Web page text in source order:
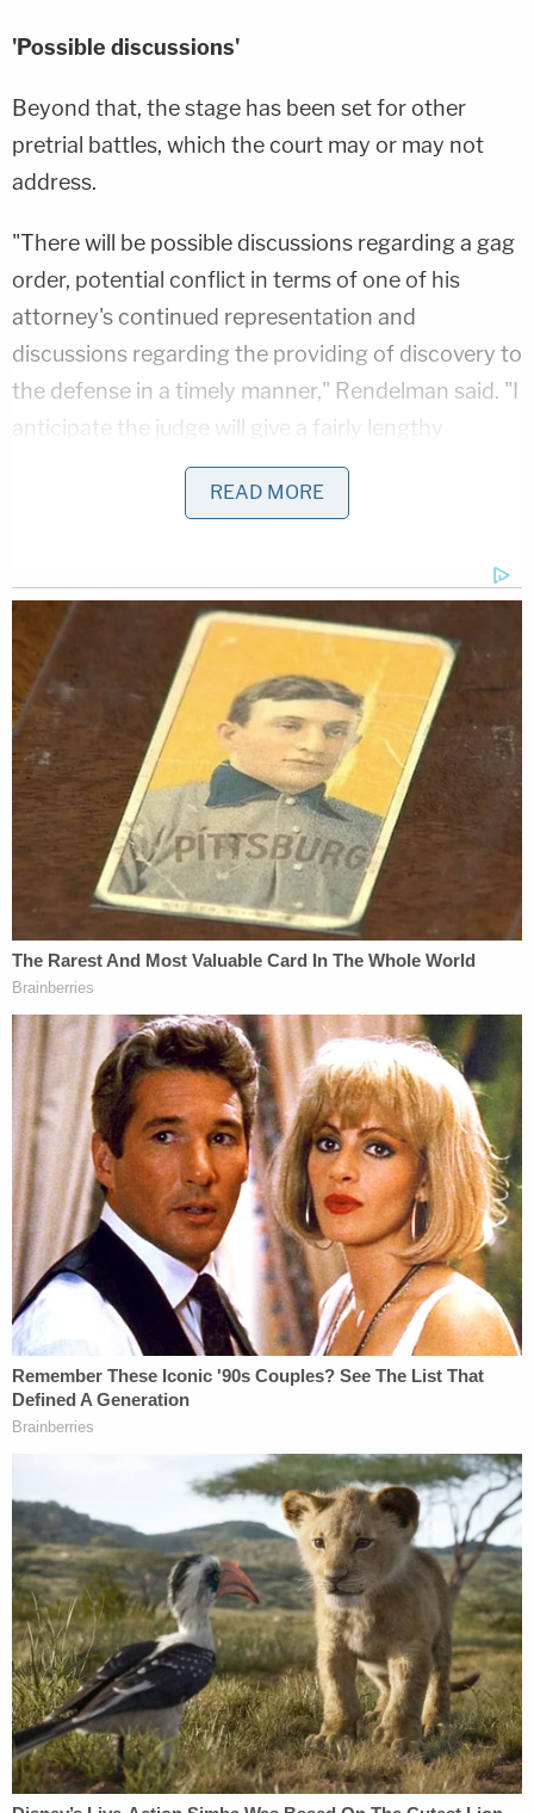
'Possible discussions'
Beyond that, the stage has been set for other
pretrial battles, which the court may or may not
address.
"There will be possible discussions regarding a gag
order, potential conflict in terms of one of his
attorney's continued representation and
discussions regarding the providing of discovery to
the defense in a timely manner," Rendelman said. "I
anticipate the judge will give a fairly lengthy
Supreme Court Justice Juan Merchan, who
presided over the cases of Allen Weisselberg and
the Trump Organization, will preside over the
proceedings. Trump has vilified Merchan as a
"Trump Hating Judge" and made a series of
incendiary statements that could spark a request
for pretrial muzzling. Legal experts say the First
Amendment implications of instituting a gag order
against a former president could be fraught — and
may be appealed if granted.
One potential conflict involved Trump's attorney
Joe Tacopina, who has been questioned about
whether he ever had an attorney-client
relationship with Daniels. Tacopina once claimed
he did to CNN's Don Lemon, but he now denies it,
in a controversy that reportedly may be litigated.
Trump's legal team has been in flux as recently as
the day of the arraignment, when Trump's defense
team reportedly got a new leader: Paul Manafort's
onetime attorney Todd Blanche, formerly of the
firm Cadwalader. Susan Necheles, who
represented the Trump Organization, rounds off
the criminal defense team.
'One of those secret elevators'
Reporters likely will line up outside the courthouse
before dawn for a spot inside the courtroom or one
of the overflow rooms. Trump's day will start
before the proceedings begin, when he arrives at
the DA's office at 1 Hogan St. with his attorney. The
DA investigator will ask him to turn over his
belongings to hold until after arraignment,
fingerprint and photograph him.
READ MORE